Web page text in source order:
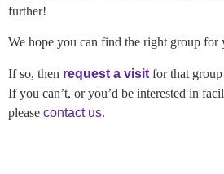
further!
We hope you can find the right group for
If so, then request a visit for that
If you can’t, or you’d be interested in
please contact us.